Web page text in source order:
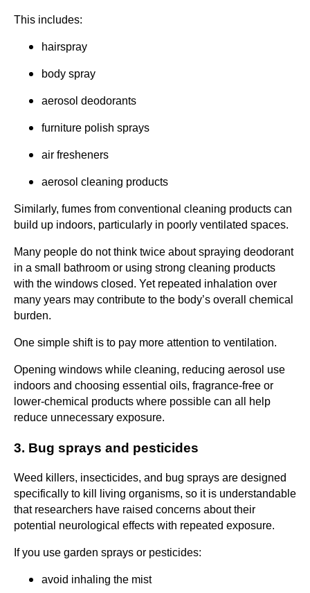
This includes:
hairspray
body spray
aerosol deodorants
furniture polish sprays
air fresheners
aerosol cleaning products
Similarly, fumes from conventional cleaning products can
build up indoors, particularly in poorly ventilated spaces.
Many people do not think twice about spraying deodorant
in a small bathroom or using strong cleaning products
with the windows closed. Yet repeated inhalation over
many years may contribute to the body’s overall chemical
burden.
One simple shift is to pay more attention to ventilation.
Opening windows while cleaning, reducing aerosol use
indoors and choosing essential oils, fragrance-free or
lower-chemical products where possible can all help
reduce unnecessary exposure.
3. Bug sprays and pesticides
Weed killers, insecticides, and bug sprays are designed
specifically to kill living organisms, so it is understandable
that researchers have raised concerns about their
potential neurological effects with repeated exposure.
If you use garden sprays or pesticides:
avoid inhaling the mist